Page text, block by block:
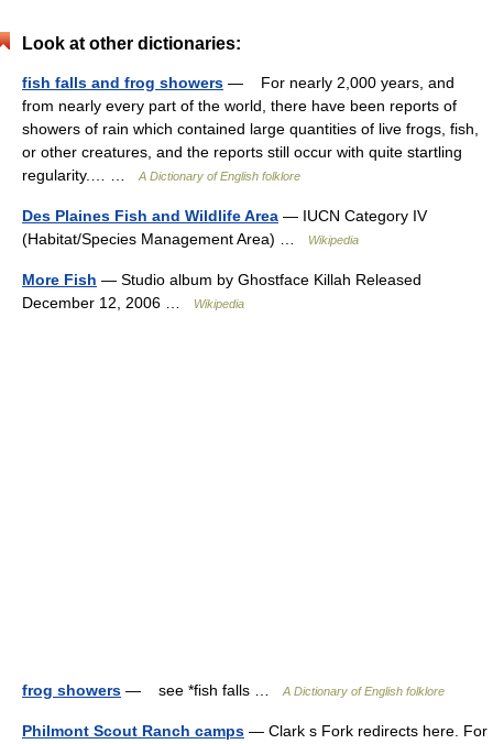
Look at other dictionaries:
fish falls and frog showers — For nearly 2,000 years, and
from nearly every part of the world, there have been reports of
showers of rain which contained large quantities of live frogs, fish,
or other creatures, and the reports still occur with quite startling
regularity.… …
A Dictionary of English folklore
Des Plaines Fish and Wildlife Area — IUCN Category IV
(Habitat/Species Management Area) …
Wikipedia
More Fish — Studio album by Ghostface Killah Released
December 12, 2006 …
Wikipedia
frog showers — see *fish falls … A Dictionary of English folklore
Philmont Scout Ranch camps — Clark s Fork redirects here. For